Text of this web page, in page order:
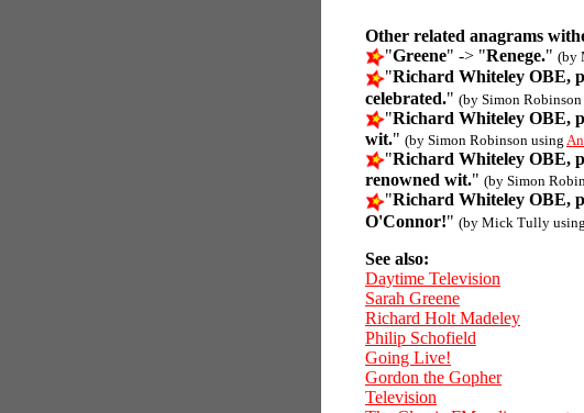
Other related anagrams
"Greene" -> "Renege." (by
"Richard Whiteley OBE,
celebrated." (by Simon Robinson
"Richard Whiteley OBE,
wit." (by Simon Robinson using
"Richard Whiteley OBE,
renowned wit." (by Simon
"Richard Whiteley OBE,
O'Connor!" (by Mick Tully using
See also:
Daytime Television
Sarah Greene
Richard Holt Madeley
Philip Schofield
Going Live!
Gordon the Gopher
Television